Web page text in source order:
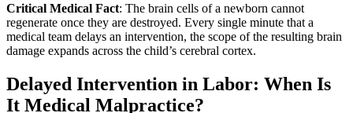
Critical Medical Fact: The brain cells of a newborn cannot
regenerate once they are destroyed. Every single minute that a
medical team delays an intervention, the scope of the resulting brain
damage expands across the child’s cerebral cortex.
Delayed Intervention in Labor: When Is
It Medical Malpractice?